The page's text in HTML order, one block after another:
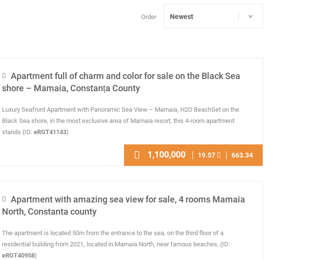
Order
Newest
Apartment full of charm and color for sale on the Black Sea
shore – Mamaia, Constanța County
Luxury Seafront Apartment with Panoramic Sea View – Mamaia, H2O BeachSet on the
Black Sea shore, in the most exclusive area of Mamaia resort, this 4-room apartment
stands (ID:eRGT41143)
1,100,000 19.57 663.34
Apartment with amazing sea view for sale, 4 rooms Mamaia
North, Constanta county
The apartment is located 50m from the entrance to the sea, on the third floor of a
residential building from 2021, located in Mamaia North, near famous beaches, (ID:
eRGT40958)